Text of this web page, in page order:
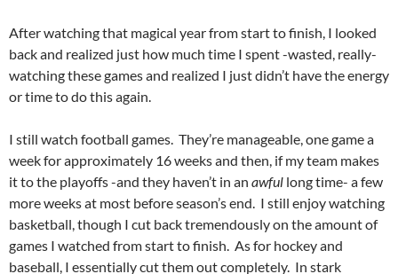
After watching that magical year from start to finish, I looked
back and realized just how much time I spent -wasted, really-
watching these games and realized I just didn’t have the energy
or time to do this again.
I still watch football games. They’re manageable, one game a
week for approximately 16 weeks and then, if my team makes
it to the playoffs -and they haven’t in an awful long time- a few
more weeks at most before season’s end. I still enjoy watching
basketball, though I cut back tremendously on the amount of
games I watched from start to finish. As for hockey and
baseball, I essentially cut them out completely. In stark